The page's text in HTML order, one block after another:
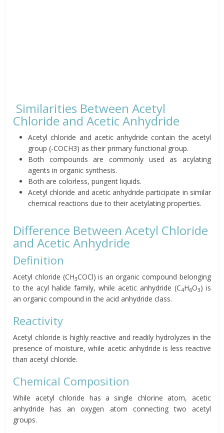
Similarities Between Acetyl
Chloride and Acetic Anhydride
Acetyl chloride and acetic anhydride contain the acetyl
group (-COCH3) as their primary functional group.
Both compounds are commonly used as acylating
agents in organic synthesis.
Both are colorless, pungent liquids.
Acetyl chloride and acetic anhydride participate in similar
chemical reactions due to their acetylating properties.
Difference Between Acetyl Chloride
and Acetic Anhydride
Definition
Acetyl chloride (CH3COCl) is an organic compound belonging
to the acyl halide family, while acetic anhydride (C4H6O3) is
an organic compound in the acid anhydride class.
Reactivity
Acetyl chloride is highly reactive and readily hydrolyzes in the
presence of moisture, while acetic anhydride is less reactive
than acetyl chloride.
Chemical Composition
While acetyl chloride has a single chlorine atom, acetic
anhydride has an oxygen atom connecting two acetyl
groups.